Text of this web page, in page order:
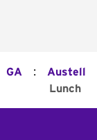
GA : Austell
Lunch